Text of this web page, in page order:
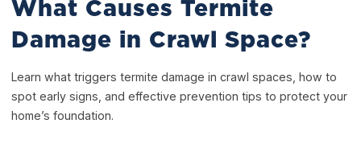
What Causes Termite
Damage in Crawl Space?
Learn what triggers termite damage in crawl spaces, how to
spot early signs, and effective prevention tips to protect your
home’s foundation.